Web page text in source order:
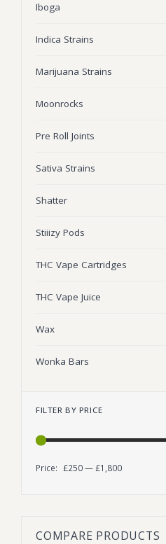
Pre Rolls
Iboga
Iboga
Indica Strains
Marijuana Strains
Moonrocks
Pre Roll Joints
Sativa Strains
Shatter
Stiiizy Pods
THC Vape Cartridges
THC Vape Juice
Wax
Wonka Bars
FILTER BY PRICE
Price: £250—£1,800
COMPARE PRODUCTS